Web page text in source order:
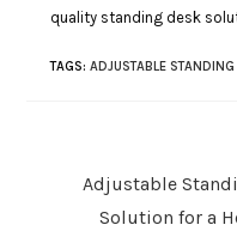
quality standing desk
TAGS:ADJUSTABLE
Adjustable
Solution for a